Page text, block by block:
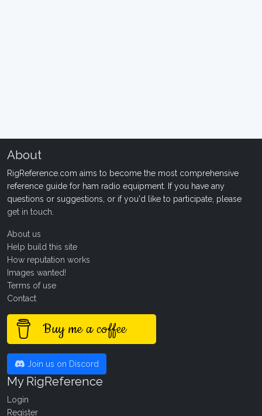
About
RigReference.com aims to become the most comprehensive
reference guide for ham radio equipment. If you have any
questions or suggestions, or if you'd like to participate, please
get in touch
About us
Help build this site
How reputation works
Images wanted!
Terms of use
Contact
Buy me a coffee
Join us on Discord
My RigReference
Login
Register